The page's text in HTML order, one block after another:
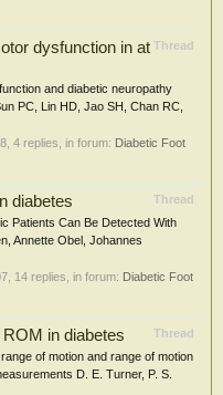
Thread
dysfunction in at
and diabetic neuropathy
PC, Lin HD, Jao SH, Chan RC,
, 4 replies, in forum: Diabetic Foot
Thread
diabetes
Patients Can Be Detected With
Annette Obel, Johannes
, 14 replies, in forum: Diabetic Foot
Thread
in diabetes
of motion and range of motion
D. E. Turner, P. S.